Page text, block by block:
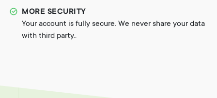
MORE SECURITY
Your account is fully secure. We never share your data
with third party..